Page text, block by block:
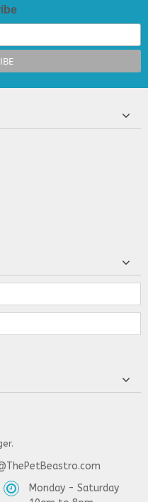
Monday - Saturday